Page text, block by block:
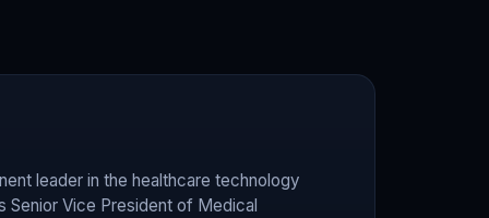
leader in the healthcare technology
Senior Vice President of Medical